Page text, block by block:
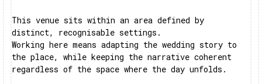
This venue sits within an area defined by
distinct, recognisable settings.
Working here means adapting the wedding story to
the place, while keeping the narrative coherent
regardless of the space where the day unfolds.